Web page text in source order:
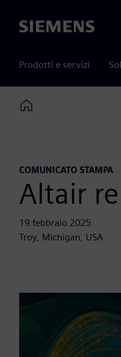
Siemens
Prodotti e servizi
Home
COMUNICATO STAMPA
Altair
19 febbraio 2025
Troy, Michigan, USA